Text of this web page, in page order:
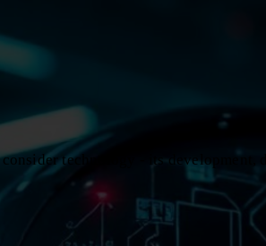
technology - its development,